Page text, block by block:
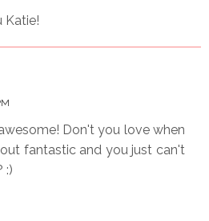
Katie!
Don't you love when
fantastic and you just can't
:)